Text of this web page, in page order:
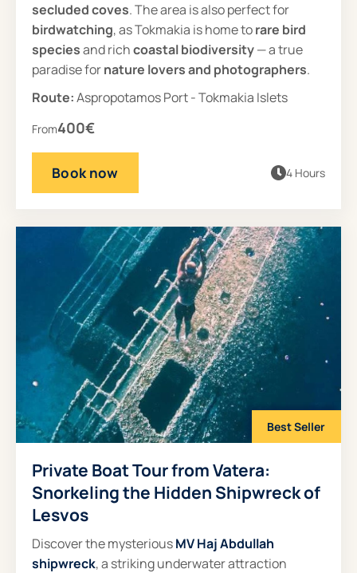
secluded coves. The area is also perfect for
birdwatching, as Tokmakia is home torare bird
speciesand richcoastal biodiversity— a true
paradise fornature lovers and photographers.
Route:Aspropotamos Port - Tokmakia Islets
From400€
4 Hours
Book now
Private Boat Tour from Vatera:
Snorkeling the Hidden Shipwreck of
Lesvos
Discover the mysteriousMV Haj Abdullah
shipwreck, a striking underwater attraction
Best Seller